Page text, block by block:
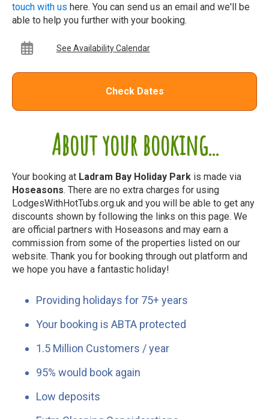
About your booking...
Your booking at Ladram Bay Holiday Park is made via
Hoseasons. There are no extra charges for using
LodgesWithHotTubs.org.uk and you will be able to get any
discounts shown by following the links on this page. We
are official partners with Hoseasons and may earn a
commission from some of the properties listed on our
website. Thank you for booking through out platform and
we hope you have a fantastic holiday!
Providing holidays for 75+ years
Your booking is ABTA protected
1.5 Million Customers / year
95% would book again
Low deposits
touch with us here. You can send us an email and we'll be
able to help you further with your booking.
See Availability Calendar
Check Dates